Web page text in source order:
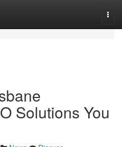
Solutions You